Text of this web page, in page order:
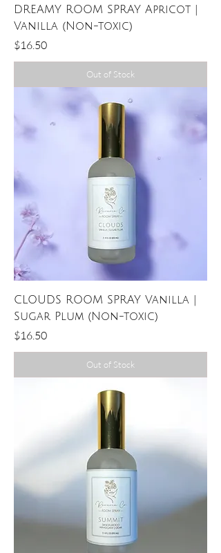
DREAMY ROOM SPRAY Apricot |
Vanilla (Non-toxic)
Price
$16.50
Out of Stock
CLOUDS ROOM SPRAY Vanilla |
Sugar Plum (Non-toxic)
Price
$16.50
Out of Stock